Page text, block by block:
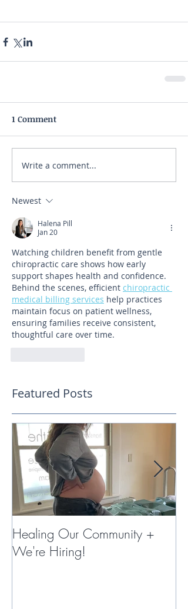
1 Comment
Write a comment...
Newest
Halena Pill
Jan 20
Watching children benefit from gentle
chiropractic care shows how early
support shapes health and confidence.
Behind the scenes, efficient chiropractic
medical billing services help practices
maintain focus on patient wellness,
ensuring families receive consistent,
thoughtful care over time.
Featured Posts
Healing Our Community +
We're Hiring!